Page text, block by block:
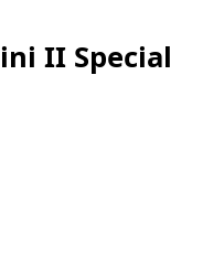
II Special